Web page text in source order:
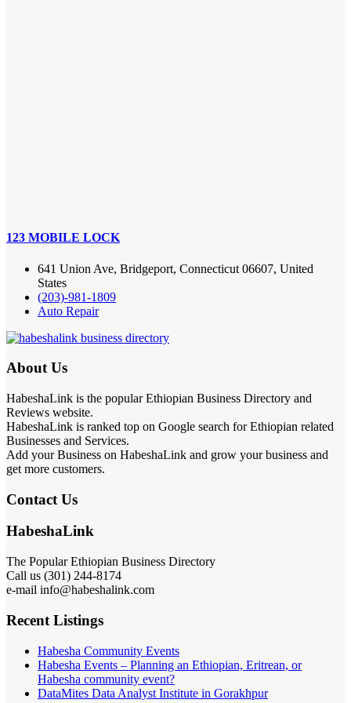
123 MOBILE LOCK
641 Union Ave, Bridgeport, Connecticut 06607, United
States
(203)-981-1809
Auto Repair
About Us
HabeshaLink is the popular Ethiopian Business Directory and
Reviews website.
HabeshaLink is ranked top on Google search for Ethiopian related
Businesses and Services.
Add your Business on HabeshaLink and grow your business and
get more customers.
Contact Us
HabeshaLink
The Popular Ethiopian Business Directory
Call us (301) 244-8174
e-mail info@habeshalink.com
Recent Listings
Habesha Community Events
Habesha Events – Planning an Ethiopian, Eritrean, or
Habesha community event?
DataMites Data Analyst Institute in Gorakhpur